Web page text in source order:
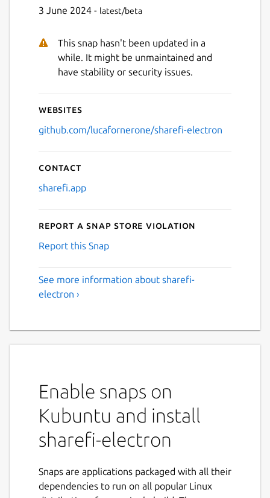
3 June 2024 - latest/beta
This snap hasn't been updated in a
while. It might be unmaintained and
have stability or security issues.
Websites
github.com/lucafornerone/sharefi-electron
Contact
sharefi.app
Report a Snap Store violation
Report this Snap
See more information about sharefi-
electron ›
Enable snaps on
Kubuntu and install
sharefi-electron
Snaps are applications packaged with all their
dependencies to run on all popular Linux